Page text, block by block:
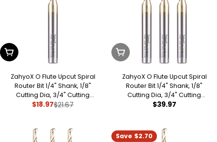
Add To Cart
ZahyoX O Flute Upcut Spiral
Router Bit 1/4" Shank, 1/8"
Cutting Dia, 3/4" Cutting
Length, 2-1/2" OVL, Single Flute
Sale
$18.97Regular
$21.67
Sold Out
ZahyoX O Flute Upcut Spiral
Router Bit 1/4" Shank, 1/8"
Cutting Dia, 3/4" Cutting
Length, 2-1/2" OVL (Pack of 3),
Regular
$39.97
Save $2.70